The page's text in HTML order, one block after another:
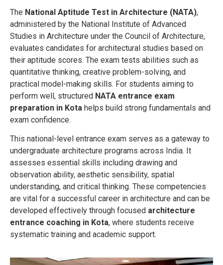
The National Aptitude Test in Architecture (NATA),
administered by the National Institute of Advanced
Studies in Architecture under the Council of Architecture,
evaluates candidates for architectural studies based on
their aptitude scores. The exam tests abilities such as
quantitative thinking, creative problem-solving, and
practical model-making skills. For students aiming to
perform well, structured NATA entrance exam
preparation in Kota helps build strong fundamentals and
exam confidence.
This national-level entrance exam serves as a gateway to
undergraduate architecture programs across India. It
assesses essential skills including drawing and
observation ability, aesthetic sensibility, spatial
understanding, and critical thinking. These competencies
are vital for a successful career in architecture and can be
developed effectively through focused architecture
entrance coaching in Kota, where students receive
systematic training and academic support.